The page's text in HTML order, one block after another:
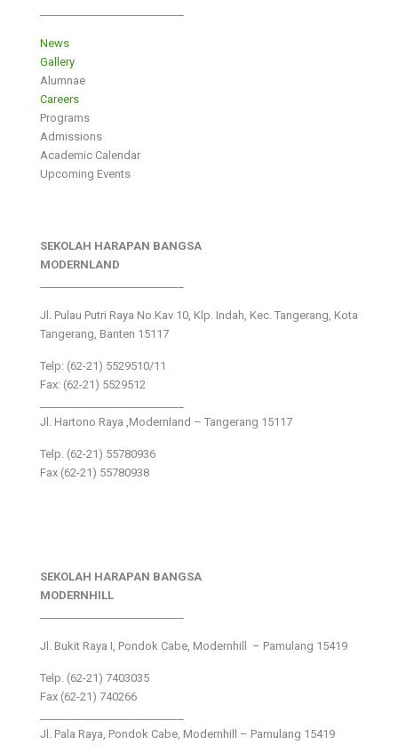
News
Gallery
Alumnae
Careers
Programs
Admissions
Academic Calendar
Upcoming Events
SEKOLAH HARAPAN BANGSA
MODERNLAND
Jl. Pulau Putri Raya No.Kav 10, Klp. Indah, Kec. Tangerang, Kota
Tangerang, Banten 15117
Telp: (62-21) 5529510/11
Fax: (62-21) 5529512
Jl. Hartono Raya ,Modernland – Tangerang 15117
Telp. (62-21) 55780936
Fax (62-21) 55780938
SEKOLAH HARAPAN BANGSA
MODERNHILL
Jl. Bukit Raya I, Pondok Cabe, Modernhill – Pamulang 15419
Telp. (62-21) 7403035
Fax (62-21) 740266
Jl. Pala Raya, Pondok Cabe, Modernhill – Pamulang 15419